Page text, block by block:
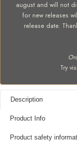
august and will not
for new releases
release date.
Try
Description
Product Info
Product safety